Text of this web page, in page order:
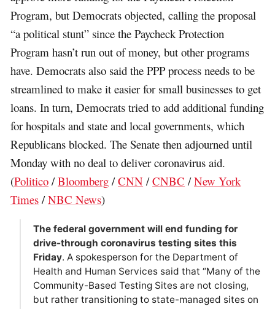
Program, but Democrats objected, calling the proposal
“a political stunt” since the Paycheck Protection
Program hasn’t run out of money, but other programs
have. Democrats also said the PPP process needs to be
streamlined to make it easier for small businesses to get
loans. In turn, Democrats tried to add additional funding
for hospitals and state and local governments, which
Republicans blocked. The Senate then adjourned until
Monday with no deal to deliver coronavirus aid.
(Politico /Bloomberg /CNN /CNBC /New York
Times /NBC News)
The federal government will end funding for
drive-through coronavirus testing sites this
Friday. A spokesperson for the Department of
Health and Human Services said that “Many of the
Community-Based Testing Sites are not closing,
but rather transitioning to state-managed sites on